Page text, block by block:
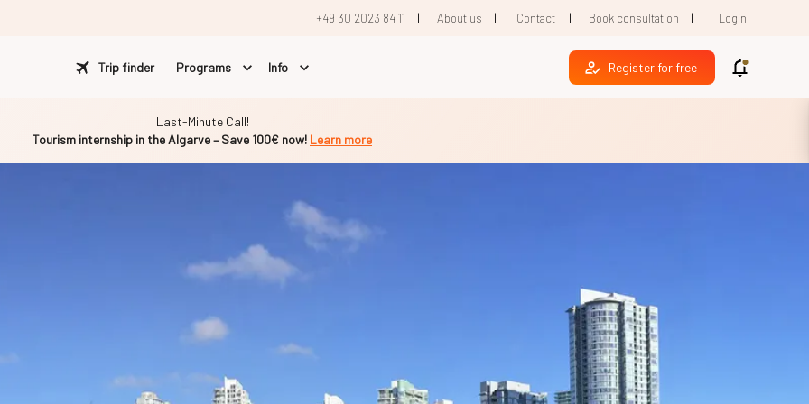
+49 30 2023 84 11 | About us | Contact | Book consultation | Login
Trip finder Programs Info Register for free
Last-Minute Call!
Tourism internship in the Algarve – Save 100€ now! Learn more